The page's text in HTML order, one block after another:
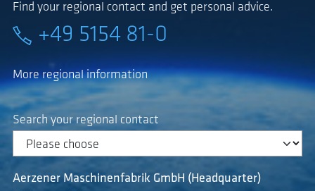
Find your regional contact and get personal advice.
+49 5154 81-0
More regional information
Search your regional contact
Aerzener Maschinenfabrik GmbH (Headquarter)